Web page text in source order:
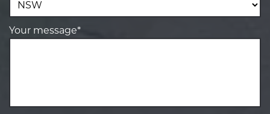
Your message*